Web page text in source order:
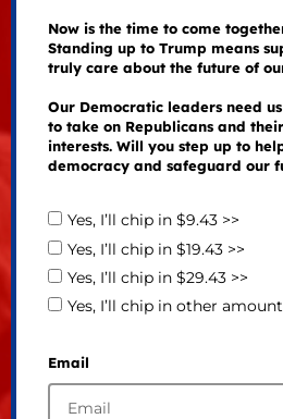
Now is the time to come
Standing up to Trump means
truly care about the future of
Our Democratic leaders need
to take on Republicans and
interests. Will you step up to
democracy and safeguard our
Yes, I’ll chip in $9.43 >>
Yes, I’ll chip in $19.43 >>
Yes, I’ll chip in $29.43 >>
Yes, I’ll chip in other
Email